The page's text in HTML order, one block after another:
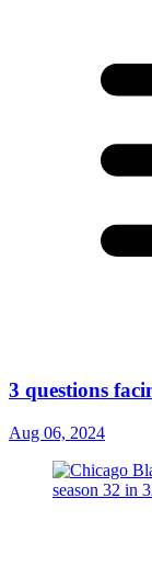
3 questions
Aug 06, 2024